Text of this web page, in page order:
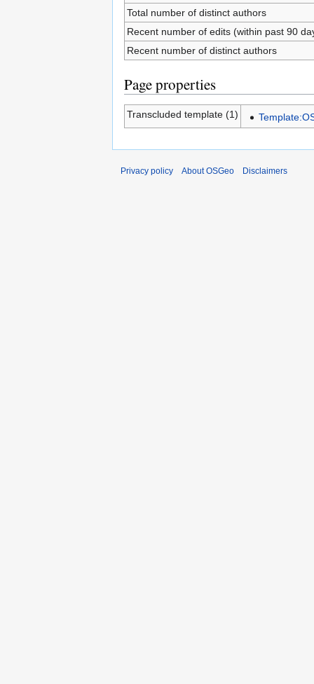
Total number of distinct authors
Recent number of edits (within past 90
Recent number of distinct authors
Page properties
Transcluded template (1)
Privacy policy About OSGeo Disclaimers